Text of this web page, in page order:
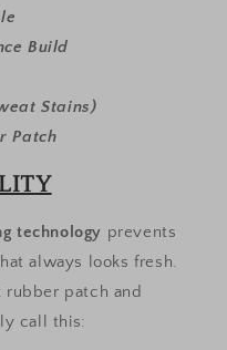
Build
Stains)
Patch
technology prevents
always looks fresh.
patch and
call this: